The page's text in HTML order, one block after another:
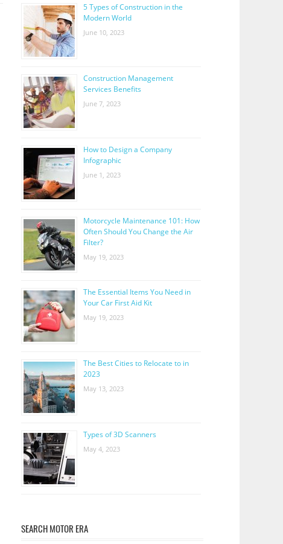
5 Types of Construction in the
Modern World
June 10, 2023
Construction Management
Services Benefits
June 7, 2023
How to Design a Company
Infographic
June 1, 2023
Motorcycle Maintenance 101: How
Often Should You Change the Air
Filter?
May 19, 2023
The Essential Items You Need in
Your Car First Aid Kit
May 19, 2023
The Best Cities to Relocate to in
2023
May 13, 2023
Types of 3D Scanners
May 4, 2023
SEARCH MOTOR ERA